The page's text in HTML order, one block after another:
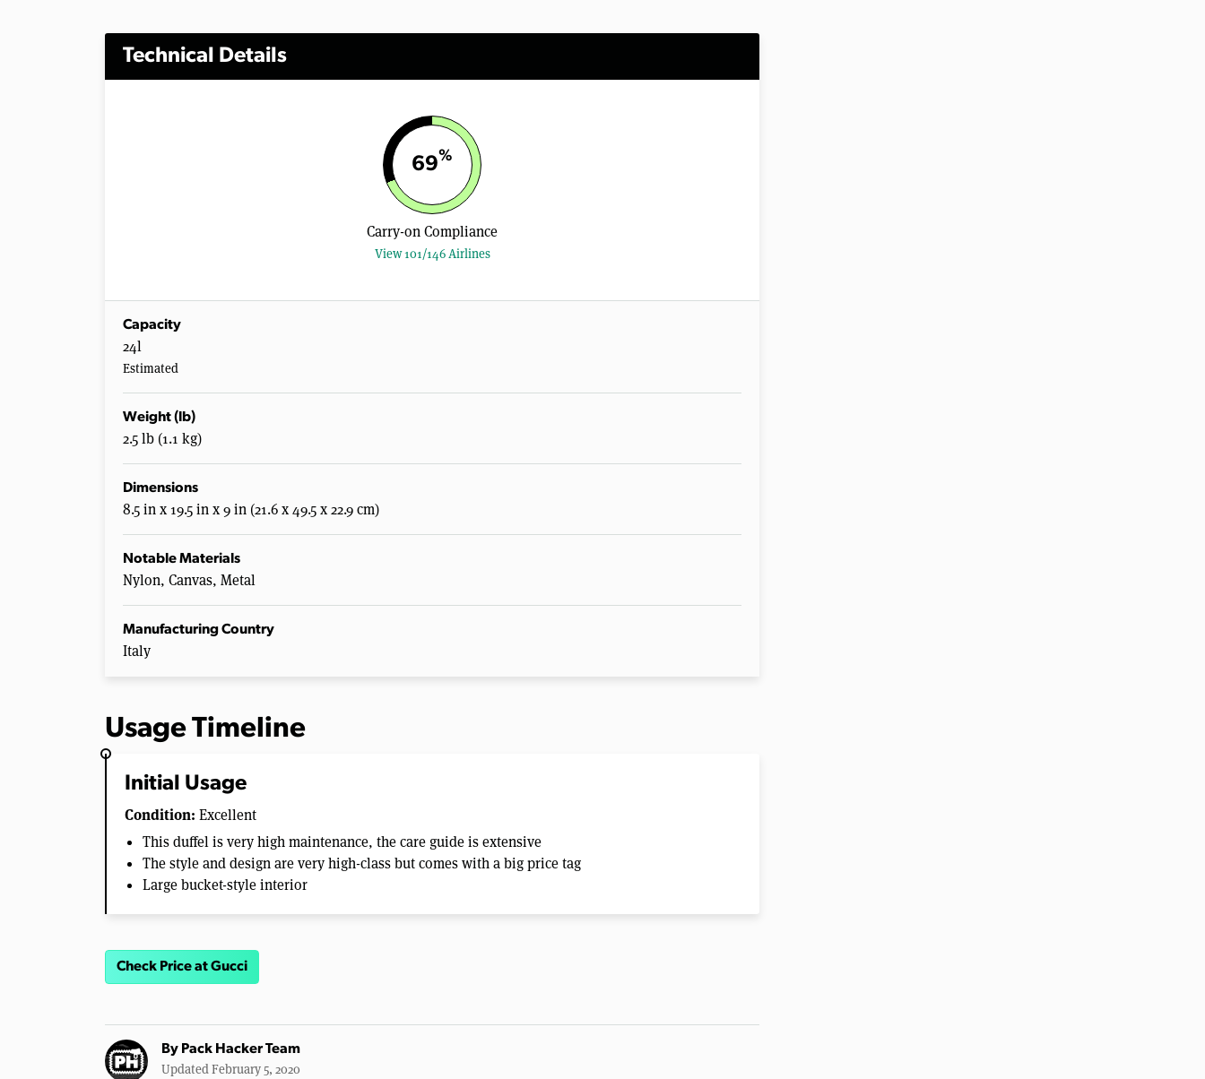
Technical Details
69%
Carry-on Compliance
View 101/146 Airlines
Capacity
24l
Estimated
Weight (lb)
2.5 lb (1.1 kg)
Dimensions
8.5 in x 19.5 in x 9 in (21.6 x 49.5 x 22.9 cm)
Notable Materials
Nylon, Canvas, Metal
Manufacturing Country
Italy
Usage Timeline
Initial Usage
Condition: Excellent
This duffel is very high maintenance, the care guide is extensive
The style and design are very high-class but comes with a big price tag
Large bucket-style interior
Check Price at Gucci
By Pack Hacker Team
Updated February 5, 2020